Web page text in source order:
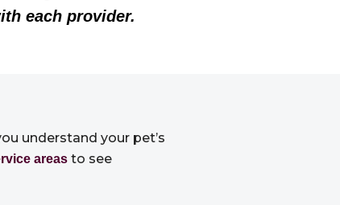
each provider.
understand your pet’s
areas to see